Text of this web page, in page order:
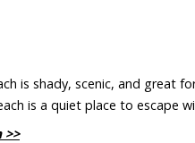
is shady, scenic, and great
is a quiet place to escape
>>